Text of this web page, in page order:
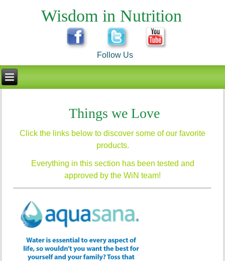
Follow Us
Wisdom in Nutrition
Things we Love
Click the links below to discover some of our favorite
products.
Everything in this section has been tested and
approved by the WiN team!